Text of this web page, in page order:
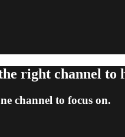
right channel to
channel to focus on.